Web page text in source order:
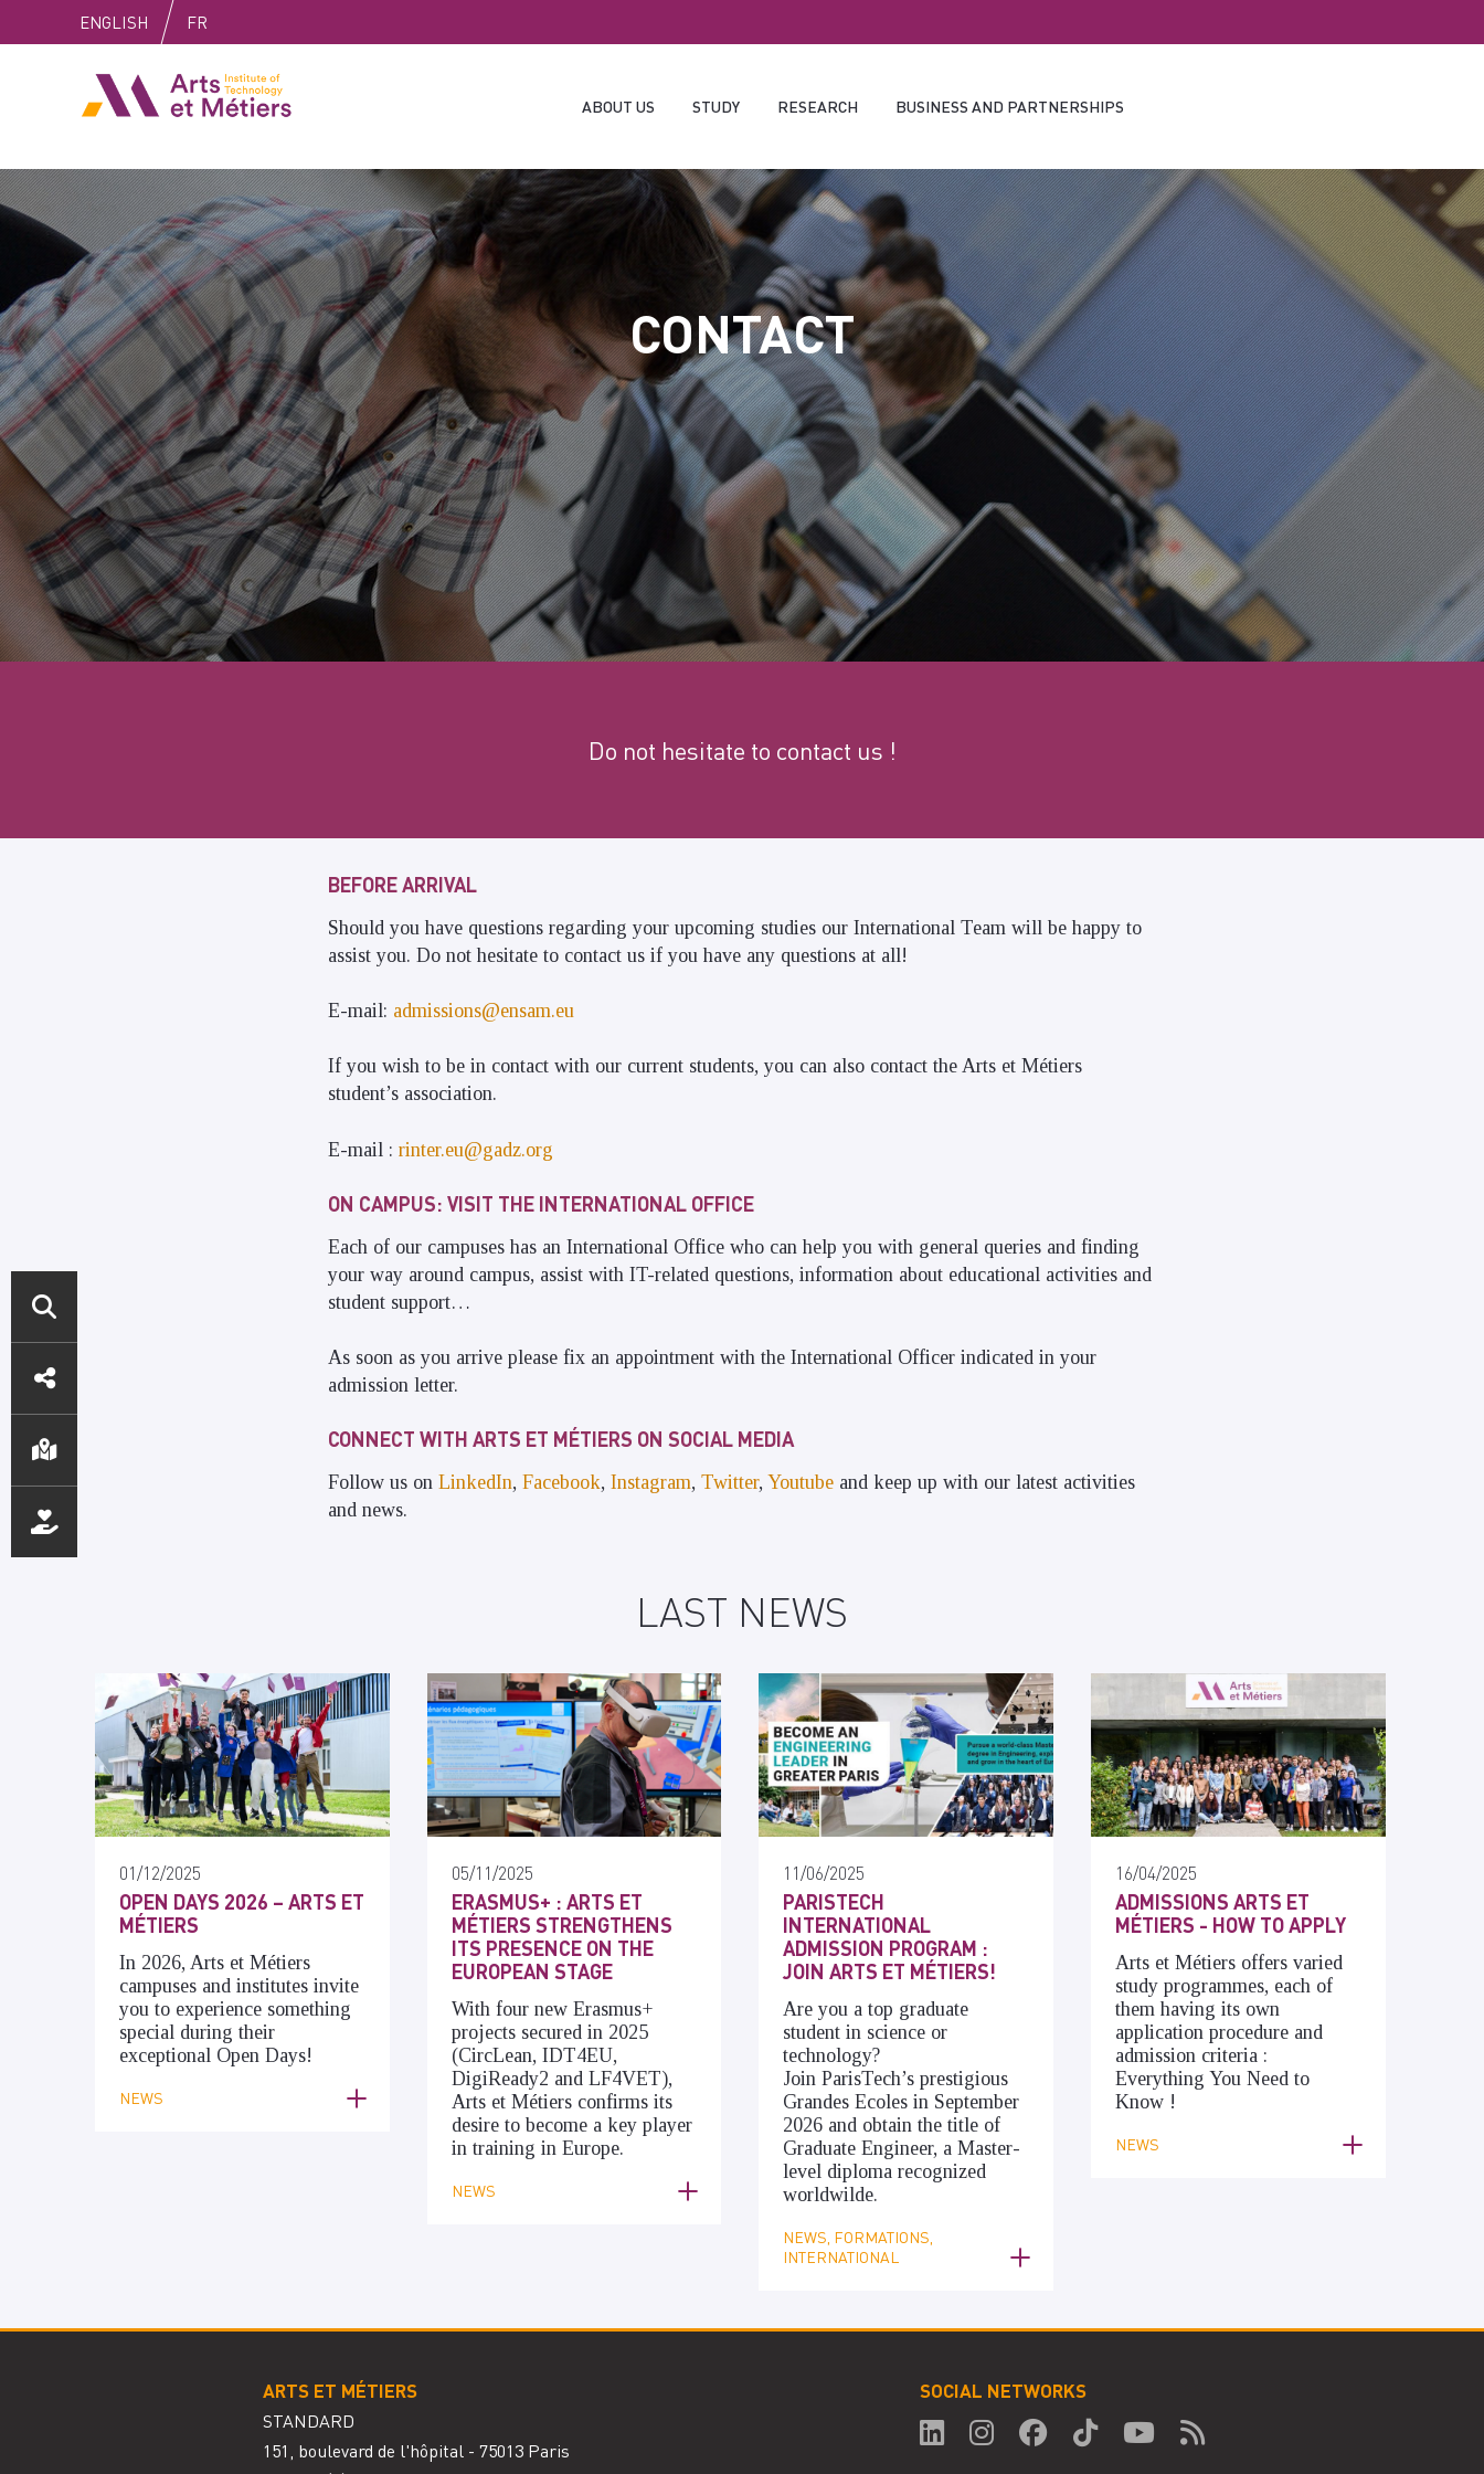
to
to
to
ENGLISH FR
Arts et Métiers School
ABOUT US STUDY RESEARCH BUSINESS AND PARTNERSHIPS
ACCÈS
DIRECTS
CONTACT
Do not hesitate to contact us !
BEFORE ARRIVAL
Should you have questions regarding your upcoming studies our International Team will be happy to
assist you. Do not hesitate to contact us if you have any questions at all!
E-mail: admissions@ensam.eu
If you wish to be in contact with our current students, you can also contact the Arts et Métiers
student’s association.
E-mail : rinter.eu@gadz.org
ON CAMPUS: VISIT THE INTERNATIONAL OFFICE
Each of our campuses has an International Office who can help you with general queries and finding
your way around campus, assist with IT-related questions, information about educational activities and
student support…
As soon as you arrive please fix an appointment with the International Officer indicated in your
admission letter.
CONNECT WITH ARTS ET MÉTIERS ON SOCIAL MEDIA
Follow us on LinkedIn, Facebook, Instagram, Twitter, Youtube and keep up with our latest activities
and news.
LAST NEWS
01/12/2025
OPEN DAYS 2026 – ARTS ET
MÉTIERS
In 2026, Arts et Métiers
campuses and institutes invite
you to experience something
special during their
exceptional Open Days!
NEWS
05/11/2025
ERASMUS+ : ARTS ET
MÉTIERS STRENGTHENS
ITS PRESENCE ON THE
EUROPEAN STAGE
With four new Erasmus+
projects secured in 2025
(CircLean, IDT4EU,
DigiReady2 and LF4VET),
Arts et Métiers confirms its
desire to become a key player
in training in Europe.
NEWS
11/06/2025
PARISTECH
INTERNATIONAL
ADMISSION PROGRAM :
JOIN ARTS ET MÉTIERS!
Are you a top graduate
student in science or
technology?
Join ParisTech’s prestigious
Grandes Ecoles in September
2026 and obtain the title of
Graduate Engineer, a Master-
level diploma recognized
worldwilde.
NEWS, FORMATIONS,
INTERNATIONAL
16/04/2025
ADMISSIONS ARTS ET
MÉTIERS - HOW TO APPLY
Arts et Métiers offers varied
study programmes, each of
them having its own
application procedure and
admission criteria :
Everything You Need to
Know !
NEWS
ARTS ET MÉTIERS
STANDARD
151, boulevard de l'hôpital - 75013 Paris
SOCIAL NETWORKS